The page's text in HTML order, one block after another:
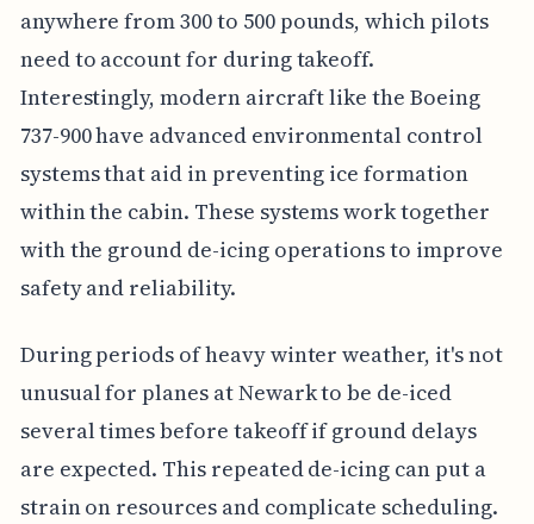
anywhere from 300 to 500 pounds, which pilots
need to account for during takeoff.
Interestingly, modern aircraft like the Boeing
737-900 have advanced environmental control
systems that aid in preventing ice formation
within the cabin. These systems work together
with the ground de-icing operations to improve
safety and reliability.
During periods of heavy winter weather, it's not
unusual for planes at Newark to be de-iced
several times before takeoff if ground delays
are expected. This repeated de-icing can put a
strain on resources and complicate scheduling.